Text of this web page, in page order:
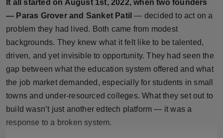
Sports
Technology
Punjab
NW English
NW Hindi
It all started on August 1st, 2022, when two founders
— Paras Grover and Sanket Patil — decided to act on a
problem they had lived. Both came from modest
backgrounds. They knew what it felt like to be talented,
driven, and yet invisible to opportunity. They had seen the
gap between what the education system offered and what
the job market demanded, especially for students in small
towns and under-resourced colleges. What they set out to
build wasn’t just another edtech platform — it was a
response to a broken system.